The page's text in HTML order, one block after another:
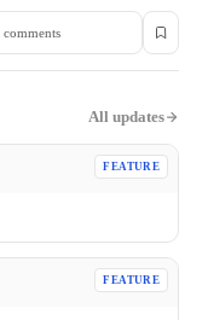
comments
All updates
FEATURE
FEATURE